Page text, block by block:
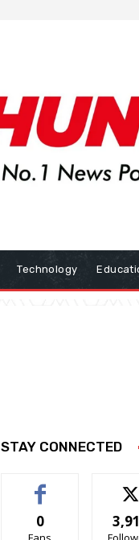
Technology
STAY CONNECTED
0